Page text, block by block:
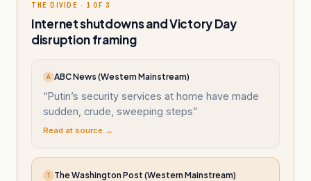
THE DIVIDE · 1 OF 3
Internet shutdowns and Victory Day
disruption framing
A ABC News (Western Mainstream)
“Putin’s security services at home have made
sudden, crude, sweeping steps”
Read at source →
T The Washington Post (Western Mainstream)